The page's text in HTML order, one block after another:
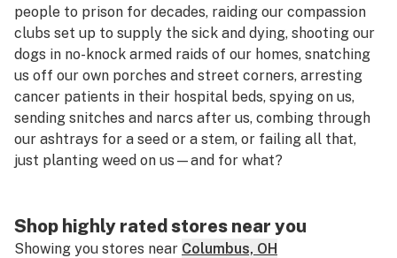
people to prison for decades, raiding our compassion
clubs set up to supply the sick and dying, shooting our
dogs in no-knock armed raids of our homes, snatching
us off our own porches and street corners, arresting
cancer patients in their hospital beds, spying on us,
sending snitches and narcs after us, combing through
our ashtrays for a seed or a stem, or failing all that,
just planting weed on us—and for what?
Shop highly rated stores near you
Showing you stores near Columbus, OH